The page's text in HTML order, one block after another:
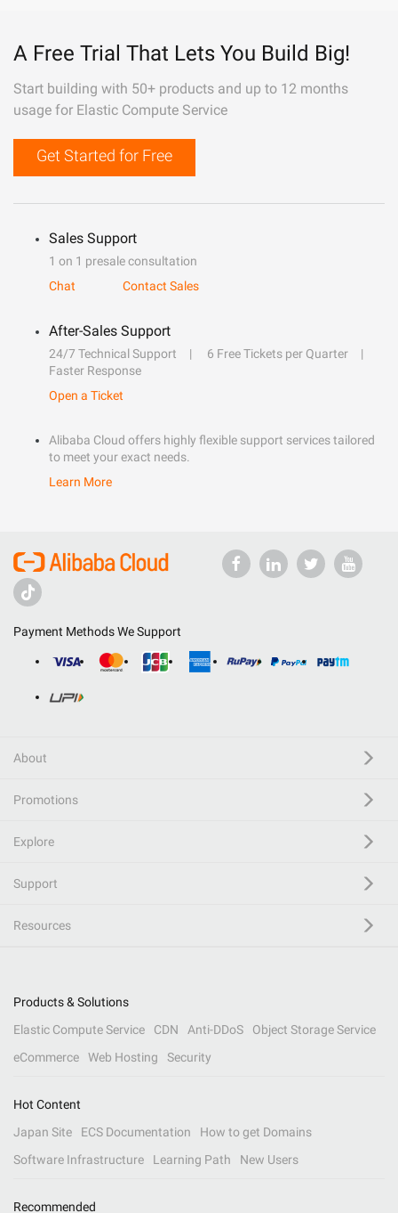
A Free Trial That Lets You Build Big!
Start building with 50+ products and up to 12 months
usage for Elastic Compute Service
Get Started for Free
Sales Support
1 on 1 presale consultation
Chat
Contact Sales
After-Sales Support
24/7 Technical Support
6 Free Tickets per Quarter
Faster Response
Open a Ticket
Alibaba Cloud offers highly flexible support services tailored
to meet your exact needs.
Learn More
Payment Methods We Support
About
Promotions
Explore
Support
Resources
Products & Solutions
Elastic Compute Service
CDN Anti-DDoS
Object Storage Service
eCommerce
Web Hosting Security
Hot Content
Japan Site
ECS Documentation
How to get Domains
Software Infrastructure
Learning Path New Users
Recommended